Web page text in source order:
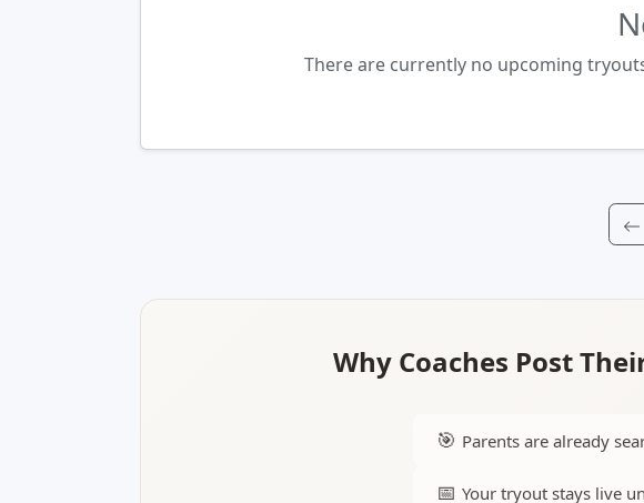
There are currently no upcoming
Why Coaches Post
🎯 Parents are already
📅 Your tryout stays live